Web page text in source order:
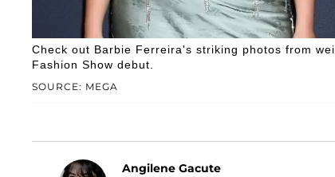
SOURCE: MEGA
Check out Barbie Ferreira's striking photos from
Fashion Show debut.
Angilene Gacute